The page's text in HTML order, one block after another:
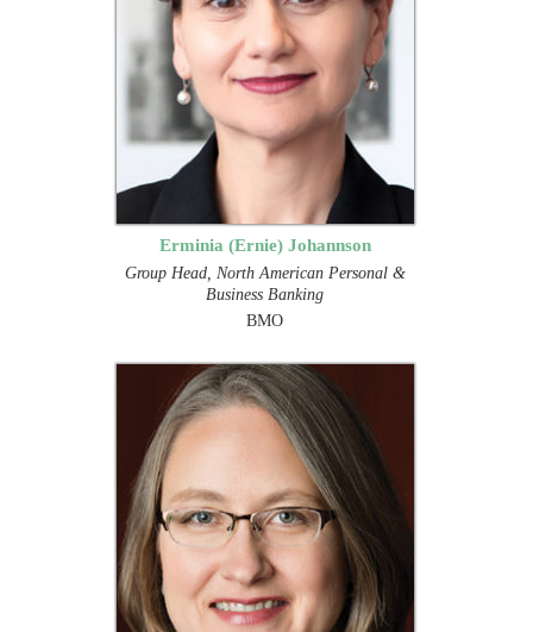
Erminia (Ernie) Johannson
Group Head, North American Personal &
Business Banking
BMO